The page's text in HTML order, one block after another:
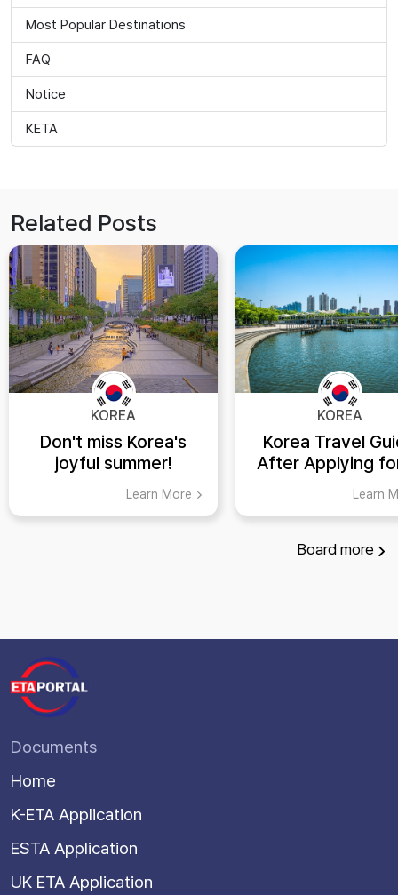
Most Popular Destinations
FAQ
Notice
KETA
Related Posts
KOREA
Don't miss Korea's
joyful summer!
Learn More
KOREA
Korea Travel
After Applying
ETA: Top 5
Visit in Suwon,
Learn
Board more
Documents
Home
K-ETA Application
ESTA Application
UK ETA Application